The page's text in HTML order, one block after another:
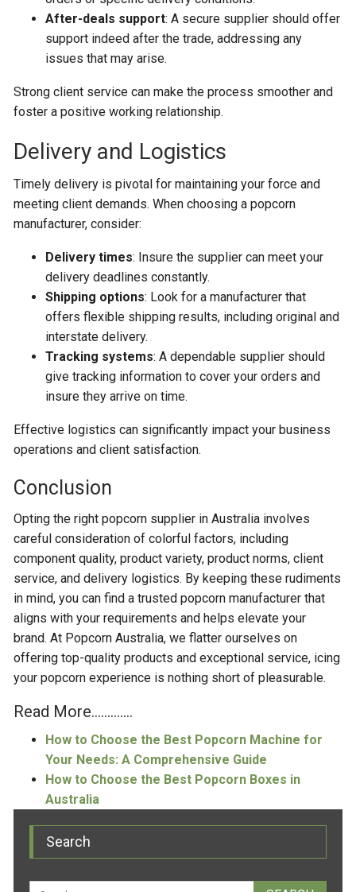
After-deals support: A secure supplier should offer
support indeed after the trade, addressing any
issues that may arise.
Strong client service can make the process smoother and
foster a positive working relationship.
Delivery and Logistics
Timely delivery is pivotal for maintaining your force and
meeting client demands. When choosing a popcorn
manufacturer, consider:
Delivery times: Insure the supplier can meet your
delivery deadlines constantly.
Shipping options: Look for a manufacturer that
offers flexible shipping results, including original and
interstate delivery.
Tracking systems: A dependable supplier should
give tracking information to cover your orders and
insure they arrive on time.
Effective logistics can significantly impact your business
operations and client satisfaction.
Conclusion
Opting the right popcorn supplier in Australia involves
careful consideration of colorful factors, including
component quality, product variety, product norms, client
service, and delivery logistics. By keeping these rudiments
in mind, you can find a trusted popcorn manufacturer that
aligns with your requirements and helps elevate your
brand. At Popcorn Australia, we flatter ourselves on
offering top-quality products and exceptional service, icing
your popcorn experience is nothing short of pleasurable.
Read More………….
How to Choose the Best Popcorn Machine for
Your Needs: A Comprehensive Guide
How to Choose the Best Popcorn Boxes in
Australia
Search